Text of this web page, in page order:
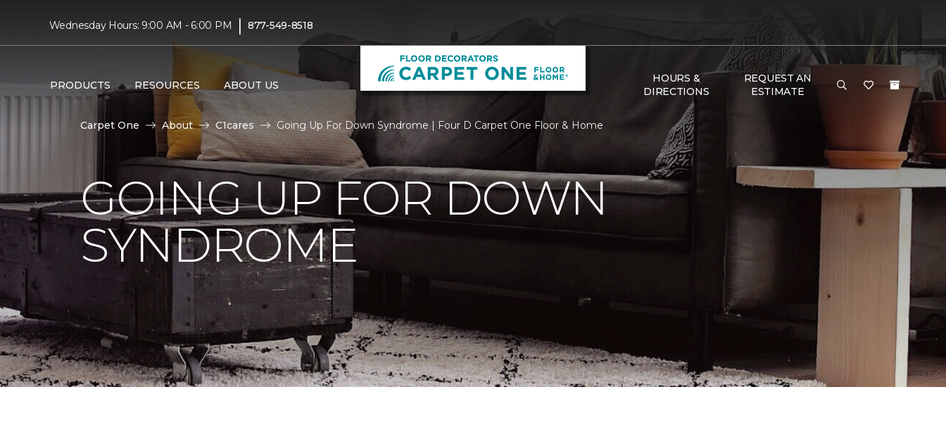
Wednesday Hours: 9:00 AM - 6:00 PM | 877-549-8518
PRODUCTS RESOURCES ABOUT US
HOURS &
DIRECTIONS
REQUEST AN
ESTIMATE
Carpet One About C1cares Going Up For Down Syndrome | Four D Carpet One Floor & Home
GOING UP FOR DOWN
SYNDROME